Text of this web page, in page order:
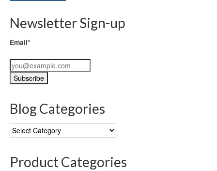
Newsletter Sign-up
Email*
Blog Categories
Blog
Categories
Product Categories